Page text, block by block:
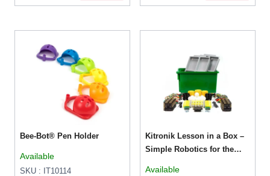
Bee-Bot® Pen Holder
Available
SKU : IT10114
Kitronik Lesson in a Box –
Simple Robotics for the
Available